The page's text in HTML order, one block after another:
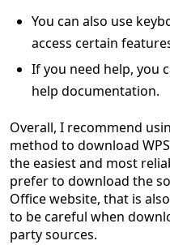
You can also use
access certain
If you need help, you
help documentation.
Overall, I recommend
method to download
the easiest and most
prefer to download the
Office website, that is
to be careful when
party sources.